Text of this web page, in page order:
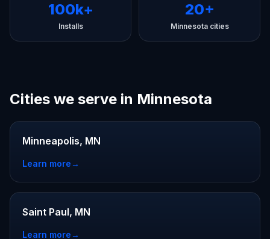
100k+
Installs
20+
Minnesota cities
Cities we serve in Minnesota
Minneapolis, MN
Learn more→
Saint Paul, MN
Learn more→